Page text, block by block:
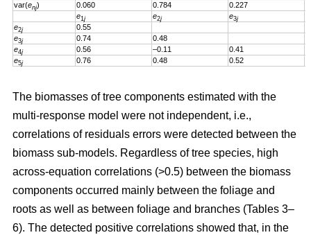
var(enj) 0.060 0.784 0.227
e1 j e2j e3j
e2j
0.55
e3j 0.74
0.48
e4j 0.56 –0.11
0.41
e5j 0.76 0.48 0.52
The biomasses of tree components estimated with the
multi-response model were not independent, i.e.,
correlations of residuals errors were detected between the
biomass sub-models. Regardless of tree species, high
across-equation correlations (>0.5) between the biomass
components occurred mainly between the foliage and
roots as well as between foliage and branches (Tables 3–
6). The detected positive correlations showed that, in the